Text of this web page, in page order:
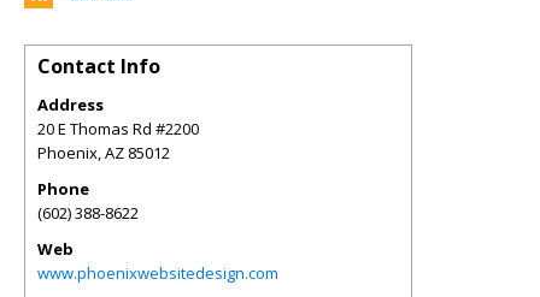
Contact Info
Address
20 E Thomas Rd #2200
Phoenix,AZ 85012
Phone
(602) 388-8622
Web
www.phoenixwebsitedesign.com